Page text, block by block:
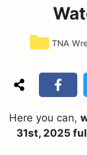
TNA
Here you can,
31st, 2025